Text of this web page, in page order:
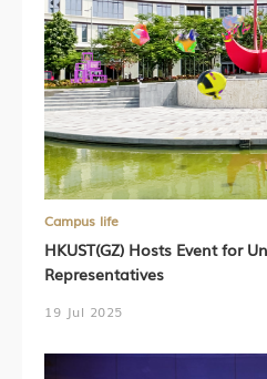
Campus life
HKUST(GZ) Hosts Event for
Representatives
19 Jul 2025